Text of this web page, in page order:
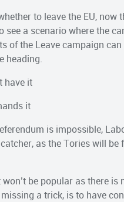
to leave the EU, now
see a scenario where the
of the Leave campaign
heading.
have it
it
is impossible,
as the Tories will
be popular as there
a trick, is to have